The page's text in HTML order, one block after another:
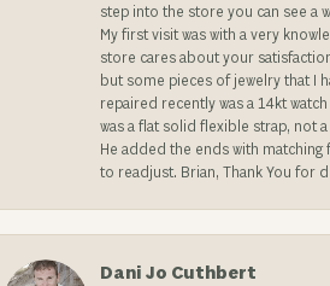
step into the store you can see a
My first visit was with a very
store cares about your
but some pieces of jewelry that I
repaired recently was a 14kt
was a flat solid flexible strap, not
He added the ends with
to readjust. Brian, Thank You for
Dani Jo Cuthbert